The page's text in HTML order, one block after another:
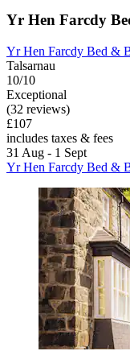
Yr Hen Farcdy
Yr Hen Farcdy Bed &
Talsarnau
10/10
Exceptional
(32 reviews)
£107
includes taxes & fees
31 Aug - 1 Sept
Yr Hen Farcdy Bed &